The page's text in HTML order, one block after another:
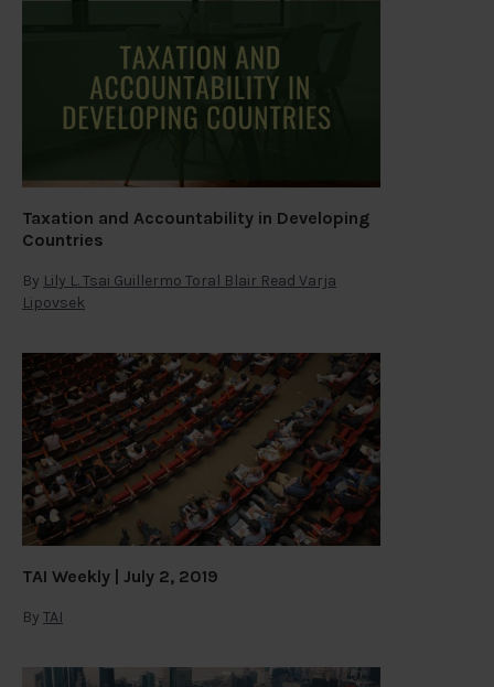
Taxation and Accountability in Developing
Countries
By Lily L. Tsai Guillermo Toral Blair Read Varja
Lipovsek
TAI Weekly | July 2, 2019
By TAI